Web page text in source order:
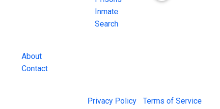
About
Contact
Inmate
Search
Privacy Policy Terms of Service